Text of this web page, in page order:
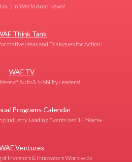
1 in World Auto News!
Think Tank
Ideas and Dialogues for Action!
WAF TV
of Auto & Mobility Leaders!
Programs Calendar
Industry Leading Events last 14 Years+
Ventures
Investors & Innovators Worldwide